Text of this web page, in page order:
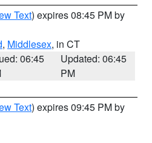
Text) expires 08:45 PM by
, Middlesex, in CT
06:45
Updated: 06:45
PM
Text) expires 09:45 PM by